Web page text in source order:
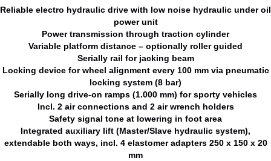
Reliable electro hydraulic drive with low noise hydraulic under oil
power unit
Power transmission through traction cylinder
Variable platform distance – optionally roller guided
Serially rail for jacking beam
Locking device for wheel alignment every 100 mm via pneumatic
locking system (8 bar)
Serially long drive-on ramps (1.000 mm) for sporty vehicles
Incl. 2 air connections and 2 air wrench holders
Safety signal tone at lowering in foot area
Integrated auxiliary lift (Master/Slave hydraulic system),
extendable both ways, incl. 4 elastomer adapters 250 x 150 x 20
mm